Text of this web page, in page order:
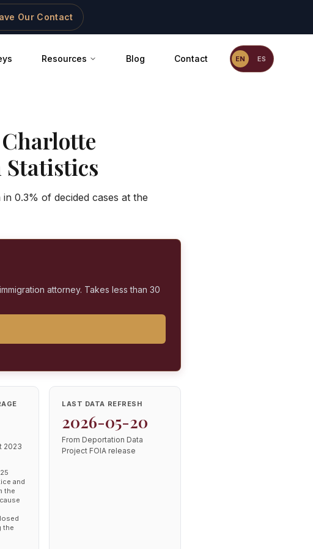
Our Contact
Resources Blog Contact EN ES
Charlotte
Statistics
0.3% of decided cases at the
attorney. Takes less than 30
2023
and
the
the
LAST DATA REFRESH
2026-05-20
From Deportation Data
Project FOIA release